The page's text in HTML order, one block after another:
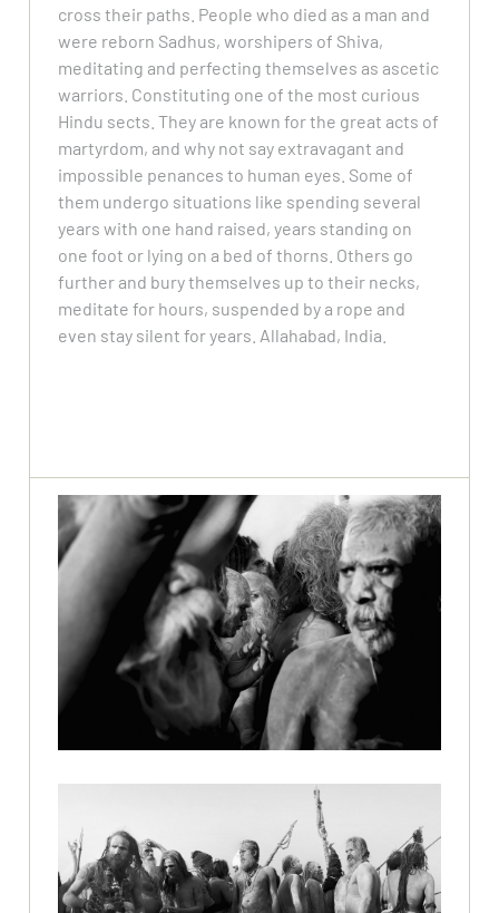
cross their paths. People who died as a man and
were reborn Sadhus, worshipers of Shiva,
meditating and perfecting themselves as ascetic
warriors. Constituting one of the most curious
Hindu sects. They are known for the great acts of
martyrdom, and why not say extravagant and
impossible penances to human eyes. Some of
them undergo situations like spending several
years with one hand raised, years standing on
one foot or lying on a bed of thorns. Others go
further and bury themselves up to their necks,
meditate for hours, suspended by a rope and
even stay silent for years. Allahabad, India.